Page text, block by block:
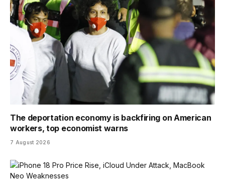
The deportation economy is backfiring on American
workers, top economist warns
7 August 2026